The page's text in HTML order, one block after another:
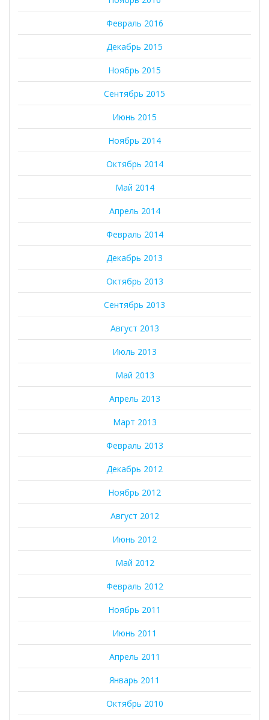
Февраль 2016
Декабрь 2015
Ноябрь 2015
Сентябрь 2015
Июнь 2015
Ноябрь 2014
Октябрь 2014
Май 2014
Апрель 2014
Февраль 2014
Декабрь 2013
Октябрь 2013
Сентябрь 2013
Август 2013
Июль 2013
Май 2013
Апрель 2013
Март 2013
Февраль 2013
Декабрь 2012
Ноябрь 2012
Август 2012
Июнь 2012
Май 2012
Февраль 2012
Ноябрь 2011
Июнь 2011
Апрель 2011
Январь 2011
Октябрь 2010